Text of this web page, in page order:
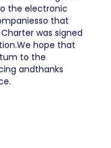
the electronic
that
was signed
hope that
to the
andthanks